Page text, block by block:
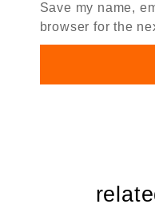
Save my name,
browser for the